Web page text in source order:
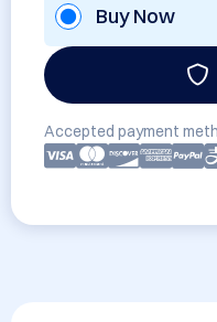
Buy Now
Accepted payment